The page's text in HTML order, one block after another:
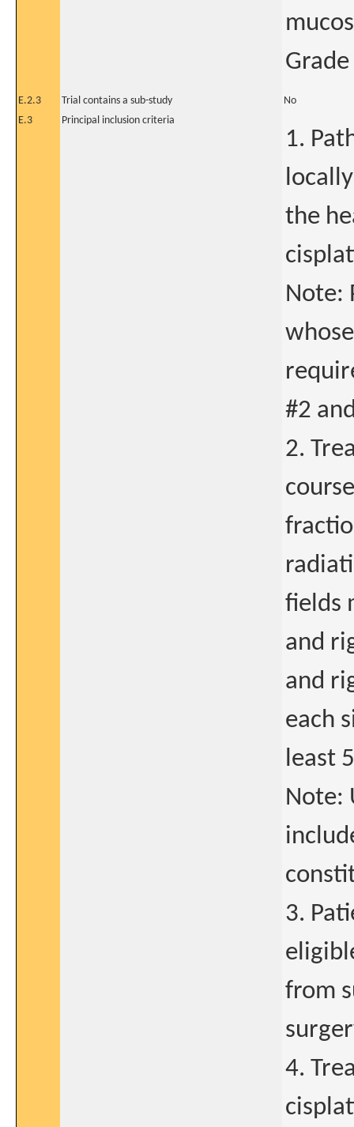
E.2.3 Trial contains a sub-study
No
E.3
Principal inclusion criteria
1.
the
Note:
#2
2.
fields
and
and
each
least
Note:
3.
from
4.